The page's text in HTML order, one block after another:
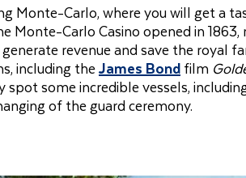
Monte-Carlo, where you will get a
Carlo Casino opened in
revenue and save the royal
including theJames Bondfilm
some incredible vessels,
of the guard ceremony.